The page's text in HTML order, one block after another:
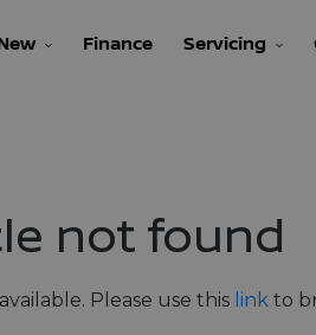
Finance Servicing
not found
Please use this link to